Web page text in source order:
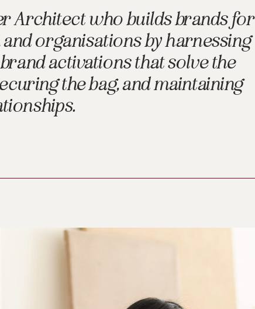
Architect who builds brands for
organisations by harnessing
activations that solve the
the bag, and maintaining